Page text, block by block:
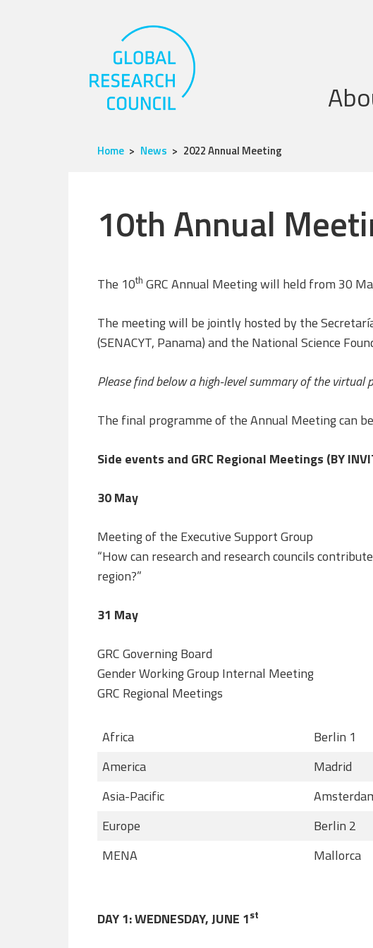
Home News 2022 Annual Meeting
10th Annual
The 10th GRC Annual Meeting will held from 30
The meeting will be jointly hosted by the
(SENACYT, Panama) and the National Science
Please find below a high-level summary of the virtual
The final programme of the Annual Meeting can
Side events and GRC Regional Meetings (BY
30 May
Meeting of the Executive Support Group
“How can research and research councils
region?”
31 May
GRC Governing Board
Gender Working Group Internal Meeting
GRC Regional Meetings
Africa
Berlin 1
America
Madrid
Asia-Pacific
Europe
Berlin 2
MENA
Mallorca
DAY 1: WEDNESDAY, JUNE 1st